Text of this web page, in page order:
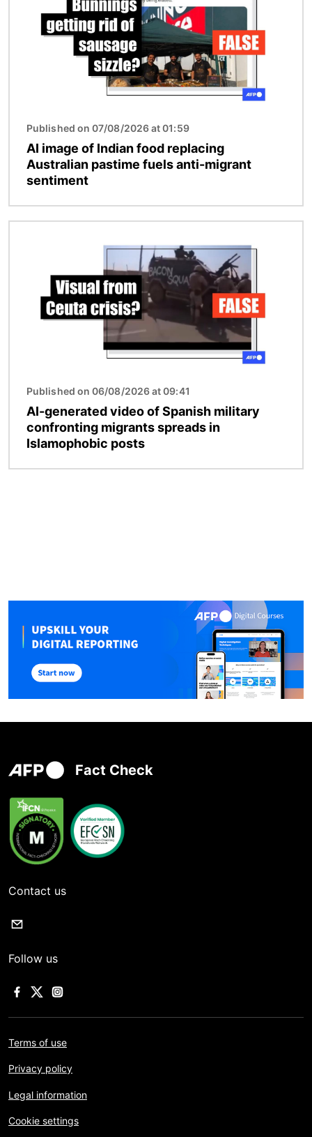
Published on 07/08/2026 at 01:59
AI image of Indian food replacing
Australian pastime fuels anti-migrant
sentiment
Published on 06/08/2026 at 09:41
AI-generated video of Spanish military
confronting migrants spreads in
Islamophobic posts
Fact Check
Contact us
Follow us
Terms of use
Privacy policy
Legal information
Cookie settings